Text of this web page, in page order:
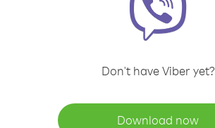
Don't have Viber yet?
Download now